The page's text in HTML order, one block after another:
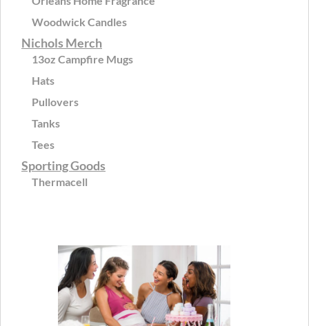
Woodwick Candles
Nichols Merch
13oz Campfire Mugs
Hats
Pullovers
Tanks
Tees
Sporting Goods
Thermacell